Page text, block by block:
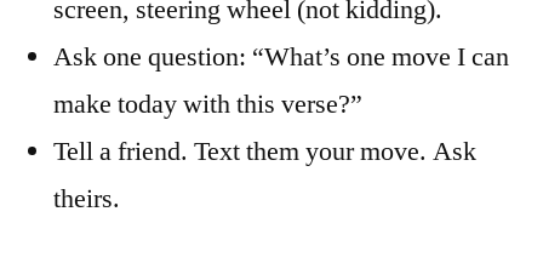
screen, steering wheel (not kidding).
Ask one question: “What’s one move I can
make today with this verse?”
Tell a friend. Text them your move. Ask
theirs.